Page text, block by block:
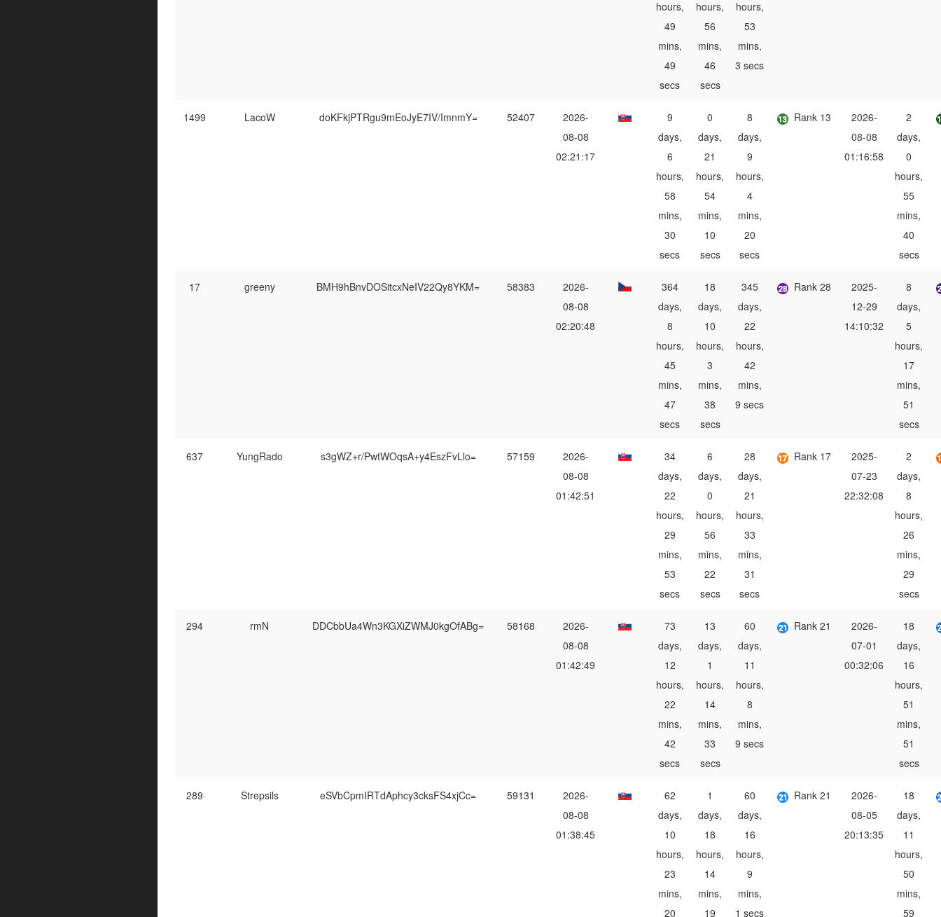
hours,
49
mins,
49
secs
hours,
56
mins,
46
secs
hours,
53
mins,
3 secs
1499 LacoW doKFkjPTRgu9mEoJyE7IV/ImnmY= 52407
2026-
08-08
02:21:17
9
days,
6
hours,
58
mins,
30
secs
0
days,
21
hours,
54
mins,
10
secs
8
days,
9
hours,
4
mins,
20
secs
Rank 13
2026-
08-08
01:16:58
2
days,
0
hours,
55
mins,
40
secs
17 greeny BMH9hBnvDOSitcxNeIV22Qy8YKM= 58383
2026-
08-08
02:20:48
364
days,
8
hours,
45
mins,
47
secs
18
days,
10
hours,
3
mins,
38
secs
345
days,
22
hours,
42
mins,
9 secs
Rank 28
2025-
12-29
14:10:32
8
days,
5
hours,
17
mins,
51
secs
637 YungRado s3gWZ+r/PwtWOqsA+y4EszFvLlo= 57159
2026-
08-08
01:42:51
34
days,
22
hours,
29
mins,
53
secs
6
days,
0
hours,
56
mins,
22
secs
28
days,
21
hours,
33
mins,
31
secs
Rank 17
2025-
07-23
22:32:08
2
days,
8
hours,
26
mins,
29
secs
294 rmN DDCbbUa4Wn3KGXiZWMJ0kgOfABg= 58168
2026-
08-08
01:42:49
73
days,
12
hours,
22
mins,
42
secs
13
days,
1
hours,
14
mins,
33
secs
60
days,
11
hours,
8
mins,
9 secs
Rank 21
2026-
07-01
00:32:06
18
days,
16
hours,
51
mins,
51
secs
289 Strepsils eSVbCpmIRTdAphcy3cksFS4xjCc= 59131
2026-
08-08
01:38:45
62
days,
10
hours,
23
mins,
20
1
days,
18
hours,
14
mins,
19
60
days,
16
hours,
9
mins,
1 secs
Rank 21
2026-
08-05
20:13:35
18
days,
11
hours,
50
mins,
59